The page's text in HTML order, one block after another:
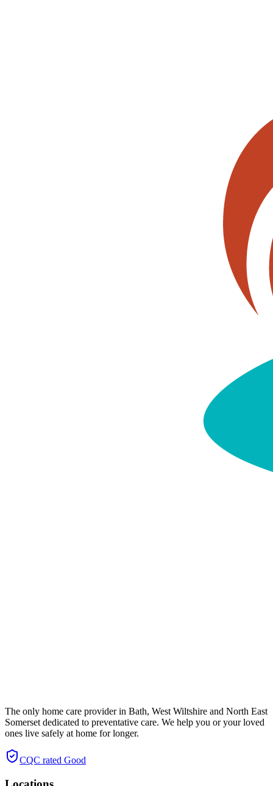
The only home care provider in Bath, West Wiltshire and North East
Somerset dedicated to preventative care. We help you or your loved
ones live safely at home for longer.
CQC rated Good